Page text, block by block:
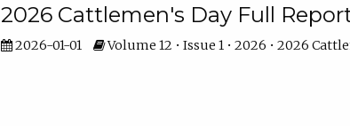
2026 Cattlemen's Day Full
2026-01-01 Volume 12 • Issue 1 • 2026 • 2026